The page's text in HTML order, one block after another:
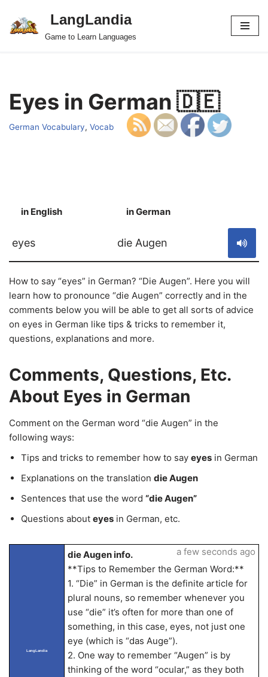
Skip
LangLandia
Game to Learn Languages
Eyes in German 🇩🇪
German Vocabulary, Vocab
in English in German
eyes die Augen
How to say “eyes” in German? “Die Augen”. Here you will
learn how to pronounce “die Augen” correctly and in the
comments below you will be able to get all sorts of advice
on eyes in German like tips & tricks to remember it,
questions, explanations and more.
Comments, Questions, Etc.
About Eyes in German
Comment on the German word “die Augen” in the
following ways:
Tips and tricks to remember how to say eyes in German
Explanations on the translation die Augen
Sentences that use the word “die Augen”
Questions about eyes in German, etc.
LangLandia
die Augen info.
**Tips to Remember the German Word:**
1. “Die” in German is the definite article for
plural nouns, so remember whenever you
use “die” it’s often for more than one of
something, in this case, eyes, not just one
eye (which is “das Auge”).
2. One way to remember “Augen” is by
thinking of the word “ocular,” as they both
a few seconds ago